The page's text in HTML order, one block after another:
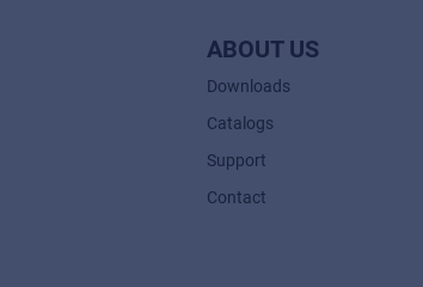
ABOUT US
Downloads
Catalogs
Support
Contact